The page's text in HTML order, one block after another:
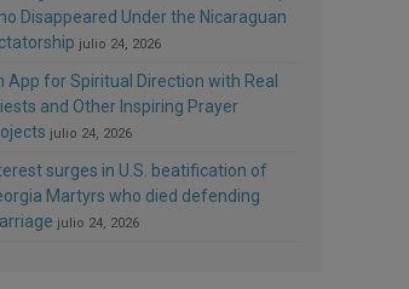
Disappeared Under the Nicaraguan
julio 24, 2026
App for Spiritual Direction with Real
and Other Inspiring Prayer
julio 24, 2026
surges in U.S. beatification of
Martyrs who died defending
julio 24, 2026